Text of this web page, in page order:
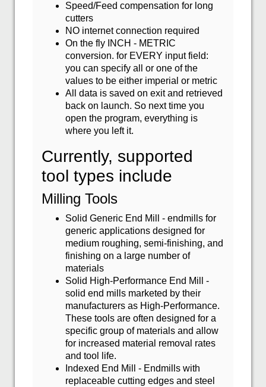
Speed/Feed compensation for long
cutters
NO internet connection required
On the fly INCH - METRIC
conversion. for EVERY input field:
you can specify all or one of the
values to be either imperial or metric
All data is saved on exit and retrieved
back on launch. So next time you
open the program, everything is
where you left it.
Currently, supported
tool types include
Milling Tools
Solid Generic End Mill - endmills for
generic applications designed for
medium roughing, semi-finishing, and
finishing on a large number of
materials
Solid High-Performance End Mill -
solid end mills marketed by their
manufacturers as High-Performance.
These tools are often designed for a
specific group of materials and allow
for increased material removal rates
and tool life.
Indexed End Mill - Endmills with
replaceable cutting edges and steel